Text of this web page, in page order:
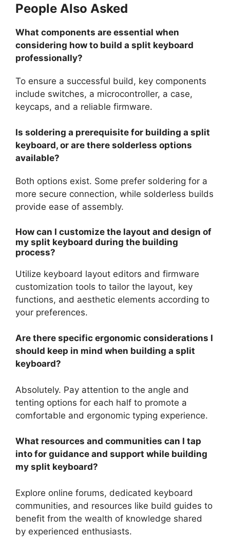
People Also Asked
What components are essential when
considering how to build a split keyboard
professionally?
To ensure a successful build, key components
include switches, a microcontroller, a case,
keycaps, and a reliable firmware.
Is soldering a prerequisite for building a split
keyboard, or are there solderless options
available?
Both options exist. Some prefer soldering for a
more secure connection, while solderless builds
provide ease of assembly.
How can I customize the layout and design of
my split keyboard during the building
process?
Utilize keyboard layout editors and firmware
customization tools to tailor the layout, key
functions, and aesthetic elements according to
your preferences.
Are there specific ergonomic considerations I
should keep in mind when building a split
keyboard?
Absolutely. Pay attention to the angle and
tenting options for each half to promote a
comfortable and ergonomic typing experience.
What resources and communities can I tap
into for guidance and support while building
my split keyboard?
Explore online forums, dedicated keyboard
communities, and resources like build guides to
benefit from the wealth of knowledge shared
by experienced enthusiasts.